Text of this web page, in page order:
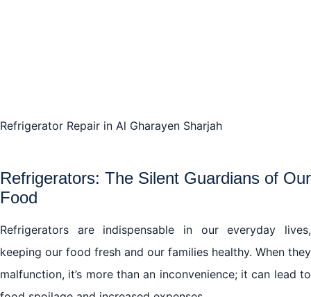
Refrigerator Repair in Al Gharayen Sharjah
Refrigerators: The Silent Guardians of Our
Food
Refrigerators are indispensable in our everyday lives,
keeping our food fresh and our families healthy. When they
malfunction, it’s more than an inconvenience; it can lead to